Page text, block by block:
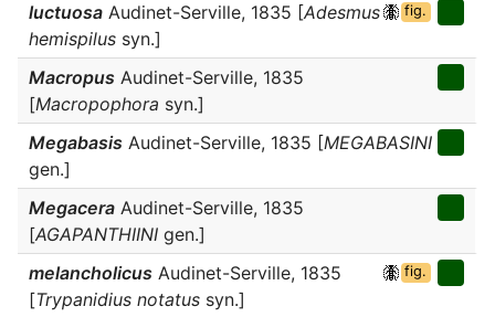
luctuosa Audinet-Serville, 1835 [Adesmus
hemispilus syn.]
fig.
Macropus Audinet-Serville, 1835
[Macropophora syn.]
Megabasis Audinet-Serville, 1835 [MEGABASINI
gen.]
Megacera Audinet-Serville, 1835
[AGAPANTHIINI gen.]
melancholicus Audinet-Serville, 1835
[Trypanidius notatus syn.]
fig.